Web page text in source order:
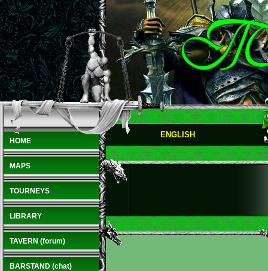
HOME
MAPS
TOURNEYS
LIBRARY
TAVERN (forum)
BARSTAND (chat)
ENGLISH